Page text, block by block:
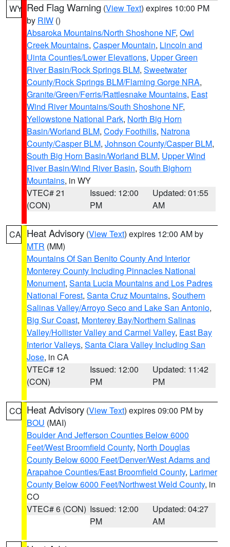
WY Red Flag Warning (View Text) expires 10:00 PM
by RIW ()
Absaroka Mountains/North Shoshone NF, Owl
Creek Mountains, Casper Mountain, Lincoln and
Uinta Counties/Lower Elevations, Upper Green
River Basin/Rock Springs BLM, Sweetwater
County/Rock Springs BLM/Flaming Gorge NRA,
Granite/Green/Ferris/Rattlesnake Mountains, East
Wind River Mountains/South Shoshone NF,
Yellowstone National Park, North Big Horn
Basin/Worland BLM, Cody Foothills, Natrona
County/Casper BLM, Johnson County/Casper BLM,
South Big Horn Basin/Worland BLM, Upper Wind
River Basin/Wind River Basin, South Bighorn
Mountains, in WY
VTEC# 21
(CON)
Issued: 12:00
PM
Updated: 01:55
AM
CA Heat Advisory (View Text) expires 12:00 AM by
MTR (MM)
Mountains Of San Benito County And Interior
Monterey County Including Pinnacles National
Monument, Santa Lucia Mountains and Los Padres
National Forest, Santa Cruz Mountains, Southern
Salinas Valley/Arroyo Seco and Lake San Antonio,
Big Sur Coast, Monterey Bay/Northern Salinas
Valley/Hollister Valley and Carmel Valley, East Bay
Interior Valleys, Santa Clara Valley Including San
Jose, in CA
VTEC# 12
(CON)
Issued: 12:00
PM
Updated: 11:42
PM
CO Heat Advisory (View Text) expires 09:00 PM by
BOU (MAI)
Boulder And Jefferson Counties Below 6000
Feet/West Broomfield County, North Douglas
County Below 6000 Feet/Denver/West Adams and
Arapahoe Counties/East Broomfield County, Larimer
County Below 6000 Feet/Northwest Weld County, in
CO
VTEC# 6 (CON) Issued: 12:00
PM
Updated: 04:27
AM